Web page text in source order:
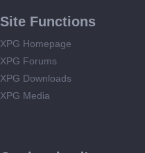
Site Functions
XPG Homepage
XPG Forums
XPG Downloads
XPG Media